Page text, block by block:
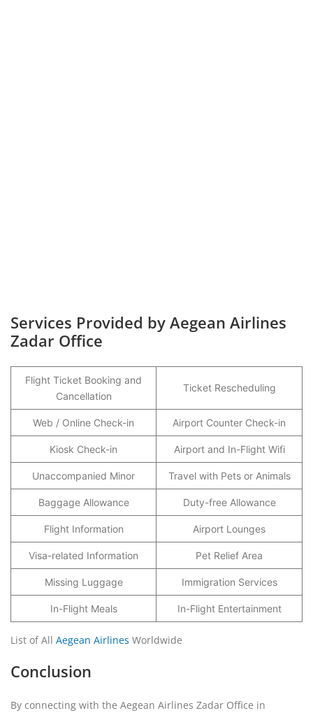
Services Provided by Aegean Airlines
Zadar Office
Flight Ticket Booking and
Cancellation
Ticket Rescheduling
Web / Online Check-in Airport Counter Check-in
Kiosk Check-in Airport and In-Flight Wifi
Unaccompanied Minor Travel with Pets or Animals
Baggage Allowance Duty-free Allowance
Flight Information Airport Lounges
Visa-related Information Pet Relief Area
Missing Luggage Immigration Services
In-Flight Meals In-Flight Entertainment
List of All Aegean Airlines Worldwide
Conclusion
By connecting with the Aegean Airlines Zadar Office in